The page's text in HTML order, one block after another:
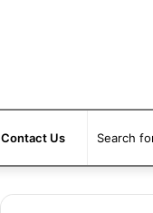
Contact Us